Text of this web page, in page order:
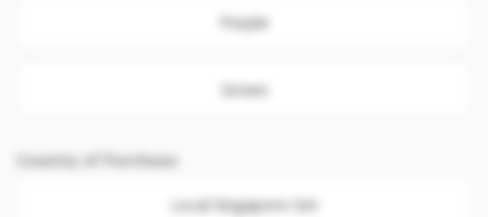
Purple
Green
Country of Purchase
Local Singapore Set